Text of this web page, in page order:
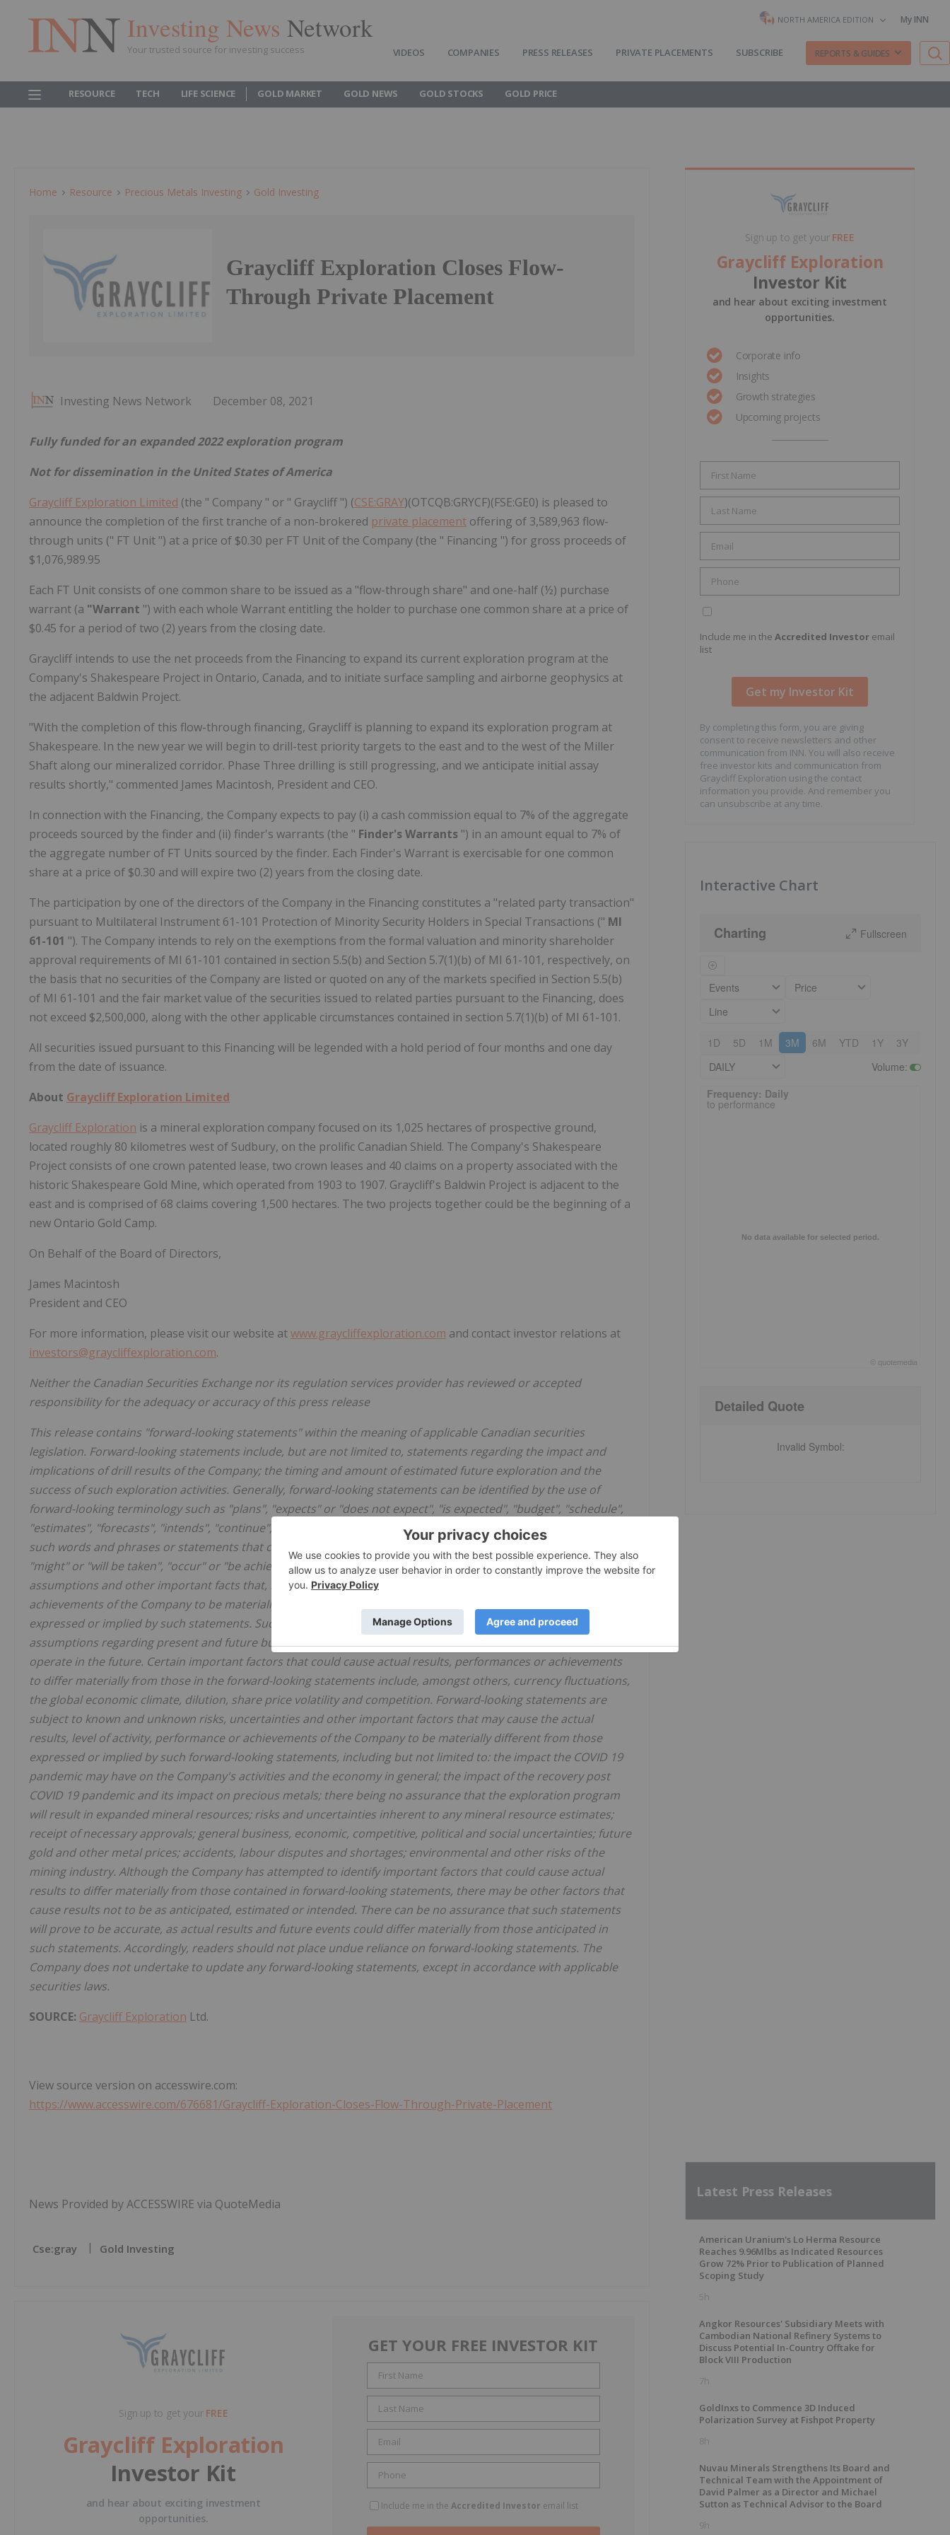
Investing News Network
Your trusted source for investing success
NORTH AMERICA EDITION My INN
VIDEOS COMPANIES PRESS RELEASES PRIVATE PLACEMENTS SUBSCRIBE REPORTS & GUIDES
RESOURCE TECH LIFE SCIENCE GOLD MARKET GOLD NEWS GOLD STOCKS GOLD PRICE
Home Resource Precious Metals Investing Gold Investing
Graycliff Exploration Closes Flow-
Through Private Placement
Investing News Network December 08, 2021
Fully funded for an expanded 2022 exploration program
Not for dissemination in the United States of America
Graycliff Exploration Limited (the " Company " or " Graycliff ") (CSE:GRAY)(OTCQB:GRYCF)(FSE:GE0) is pleased to
announce the completion of the first tranche of a non-brokered private placement offering of 3,589,963 flow-
through units (" FT Unit ") at a price of $0.30 per FT Unit of the Company (the " Financing ") for gross proceeds of
$1,076,989.95
Each FT Unit consists of one common share to be issued as a "flow-through share" and one-half (½) purchase
warrant (a "Warrant ") with each whole Warrant entitling the holder to purchase one common share at a price of
$0.45 for a period of two (2) years from the closing date.
Graycliff intends to use the net proceeds from the Financing to expand its current exploration program at the
Company's Shakespeare Project in Ontario, Canada, and to initiate surface sampling and airborne geophysics at
the adjacent Baldwin Project.
"With the completion of this flow-through financing, Graycliff is planning to expand its exploration program at
Shakespeare. In the new year we will begin to drill-test priority targets to the east and to the west of the Miller
Shaft along our mineralized corridor. Phase Three drilling is still progressing, and we anticipate initial assay
results shortly," commented James Macintosh, President and CEO.
In connection with the Financing, the Company expects to pay (i) a cash commission equal to 7% of the aggregate
proceeds sourced by the finder and (ii) finder's warrants (the " Finder's Warrants ") in an amount equal to 7% of
the aggregate number of FT Units sourced by the finder. Each Finder's Warrant is exercisable for one common
share at a price of $0.30 and will expire two (2) years from the closing date.
The participation by one of the directors of the Company in the Financing constitutes a "related party transaction"
pursuant to Multilateral Instrument 61-101 Protection of Minority Security Holders in Special Transactions (" MI
61-101 "). The Company intends to rely on the exemptions from the formal valuation and minority shareholder
approval requirements of MI 61-101 contained in section 5.5(b) and Section 5.7(1)(b) of MI 61-101, respectively, on
the basis that no securities of the Company are listed or quoted on any of the markets specified in Section 5.5(b)
of MI 61-101 and the fair market value of the securities issued to related parties pursuant to the Financing, does
not exceed $2,500,000, along with the other applicable circumstances contained in section 5.7(1)(b) of MI 61-101.
All securities issued pursuant to this Financing will be legended with a hold period of four months and one day
from the date of issuance.
About Graycliff Exploration Limited
Graycliff Exploration is a mineral exploration company focused on its 1,025 hectares of prospective ground,
located roughly 80 kilometres west of Sudbury, on the prolific Canadian Shield. The Company's Shakespeare
Project consists of one crown patented lease, two crown leases and 40 claims on a property associated with the
historic Shakespeare Gold Mine, which operated from 1903 to 1907. Graycliff's Baldwin Project is adjacent to the
east and is comprised of 68 claims covering 1,500 hectares. The two projects together could be the beginning of a
new Ontario Gold Camp.
On Behalf of the Board of Directors,
James Macintosh
President and CEO
For more information, please visit our website atwww.graycliffexploration.com and contact investor relations at
investors@graycliffexploration.com.
Neither the Canadian Securities Exchange nor its regulation services provider has reviewed or accepted
responsibility for the adequacy or accuracy of this press release
This release contains "forward-looking statements" within the meaning of applicable Canadian securities
legislation. Forward-looking statements include, but are not limited to, statements regarding the impact and
implications of drill results of the Company; the timing and amount of estimated future exploration and the
success of such exploration activities. Generally, forward-looking statements can be identified by the use of
forward-looking terminology such as "plans", "expects" or "does not expect", "is expected", "budget", "schedule",
"estimates", "forecasts", "intends", "continue", "anticipates" or "does not anticipate", or "believes", or variations of
such words and phrases or statements that certain actions, events or results "may", "could", "would", "will",
"might" or "will be taken", "occur" or "be achieved". Forward-looking statements are made based upon certain
assumptions and other important facts that, if untrue, could cause the actual results, performance or
achievements of the Company to be materially different from future results, performances or achievements
expressed or implied by such statements. Such statements and information are based on numerous
assumptions regarding present and future business strategies and the environment in which the Company will
operate in the future. Certain important factors that could cause actual results, performances or achievements
to differ materially from those in the forward-looking statements include, amongst others, currency fluctuations,
the global economic climate, dilution, share price volatility and competition. Forward-looking statements are
subject to known and unknown risks, uncertainties and other important factors that may cause the actual
results, level of activity, performance or achievements of the Company to be materially different from those
expressed or implied by such forward-looking statements, including but not limited to: the impact the COVID 19
pandemic may have on the Company's activities and the economy in general; the impact of the recovery post
COVID 19 pandemic and its impact on precious metals; there being no assurance that the exploration program
will result in expanded mineral resources; risks and uncertainties inherent to any mineral resource estimates;
receipt of necessary approvals; general business, economic, competitive, political and social uncertainties; future
gold and other metal prices; accidents, labour disputes and shortages; environmental and other risks of the
mining industry. Although the Company has attempted to identify important factors that could cause actual
results to differ materially from those contained in forward-looking statements, there may be other factors that
cause results not to be as anticipated, estimated or intended. There can be no assurance that such statements
will prove to be accurate, as actual results and future events could differ materially from those anticipated in
such statements. Accordingly, readers should not place undue reliance on forward-looking statements. The
Company does not undertake to update any forward-looking statements, except in accordance with applicable
securities laws.
SOURCE: Graycliff Exploration Ltd.
View source version on accesswire.com:
https://www.accesswire.com/676681/Graycliff-Exploration-Closes-Flow-Through-Private-Placement
News Provided by ACCESSWIRE via QuoteMedia
Cse:gray Gold Investing
Sign up to get your FREE
Graycliff Exploration
Investor Kit
and hear about exciting investment
opportunities.
GET YOUR FREE INVESTOR KIT
Include me in the Accredited Investor email list
Sign up to get your FREE
Graycliff Exploration
Investor Kit
and hear about exciting investment
opportunities.
Corporate info
Insights
Growth strategies
Upcoming projects
Include me in the Accredited Investor email
list
By completing this form, you are giving
consent to receive newsletters and other
communication from INN. You will also receive
free investor kits and communication from
Graycliff Exploration using the contact
information you provide. And remember you
can unsubscribe at any time.
Interactive Chart
Charting Fullscreen
Events
Price
Line
1D 5D 1M 3M 6M YTD 1Y 3Y
DAILY
Volume:
Frequency: Daily. to performance.
No data available for selected period.
quotemedia
Frequency: Daily
to performance
Detailed Quote
Invalid Symbol:
Latest Press Releases
American Uranium's Lo Herma Resource
Reaches 9.96Mlbs as Indicated Resources
Grow 72% Prior to Publication of Planned
Scoping Study
5h
Angkor Resources' Subsidiary Meets with
Cambodian National Refinery Systems to
Discuss Potential In-Country Offtake for
Block VIII Production
7h
GoldInxs to Commence 3D Induced
Polarization Survey at Fishpot Property
8h
Nuvau Minerals Strengthens Its Board and
Technical Team with the Appointment of
David Palmer as a Director and Michael
Sutton as Technical Advisor to the Board
9h